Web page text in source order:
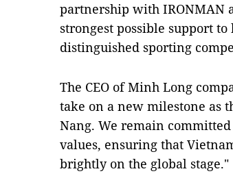
partnership with IRONMAN
strongest possible support
distinguished sporting
The CEO of Minh Long
take on a new milestone as
Nang. We remain
values, ensuring that
brightly on the global stage."